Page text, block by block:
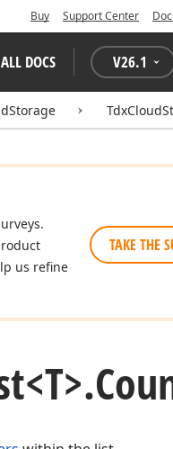
Buy Support Center
ALL DOCS V26.1
us refine
TAKE THE
<T>.